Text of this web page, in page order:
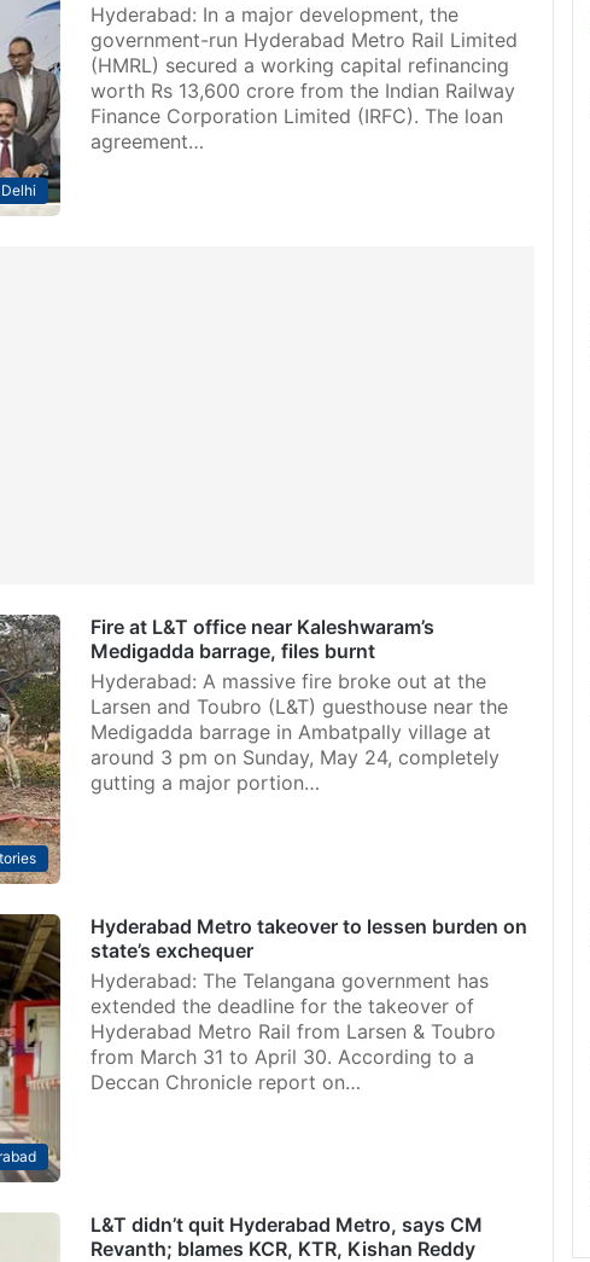
Delhi
Hyderabad: In a major development, the
government-run Hyderabad Metro Rail Limited
(HMRL) secured a working capital refinancing
worth Rs 13,600 crore from the Indian Railway
Finance Corporation Limited (IRFC). The loan
agreement…
Fire at L&T office near Kaleshwaram’s
Medigadda barrage, files burnt
Hyderabad: A massive fire broke out at the
Larsen and Toubro (L&T) guesthouse near the
Medigadda barrage in Ambatpally village at
around 3 pm on Sunday, May 24, completely
gutting a major portion…
Hyderabad Metro takeover to lessen burden on
state’s exchequer
Hyderabad: The Telangana government has
extended the deadline for the takeover of
Hyderabad Metro Rail from Larsen & Toubro
from March 31 to April 30. According to a
Deccan Chronicle report on…
L&T didn’t quit Hyderabad Metro, says CM
Revanth; blames KCR, KTR, Kishan Reddy